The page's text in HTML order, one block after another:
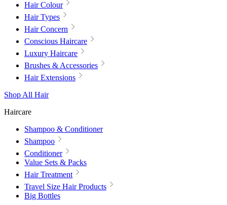
Hair Colour
Hair Types
Hair Concern
Conscious Haircare
Luxury Haircare
Brushes & Accessories
Hair Extensions
Shop All Hair
Haircare
Shampoo & Conditioner
Shampoo
Conditioner
Value Sets & Packs
Hair Treatment
Travel Size Hair Products
Big Bottles